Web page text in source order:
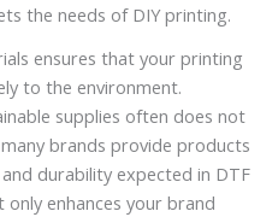
the needs of DIY printing.
ensures that your printing
to the environment.
supplies often does not
brands provide products
durability expected in DTF
enhances your brand